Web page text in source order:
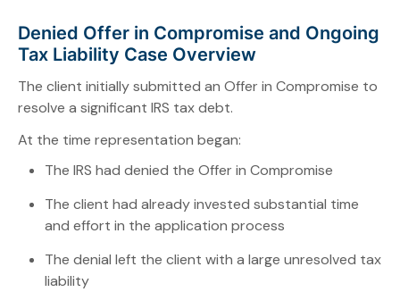
Denied Offer in Compromise and Ongoing
Tax Liability Case Overview
The client initially submitted an Offer in Compromise to
resolve a significant IRS tax debt.
At the time representation began:
The IRS had denied the Offer in Compromise
The client had already invested substantial time
and effort in the application process
The denial left the client with a large unresolved tax
liability